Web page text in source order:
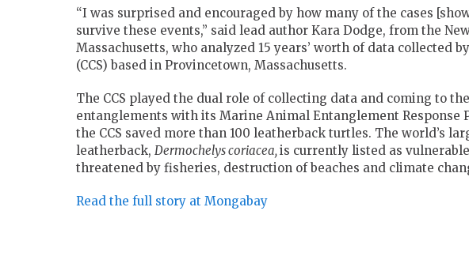
“I was surprised and encouraged by how many of the cases
survive these events,” said lead author Kara Dodge, from the
Massachusetts, who analyzed 15 years’ worth of data collected
(CCS) based in Provincetown, Massachusetts.
The CCS played the dual role of collecting data and coming to
entanglements with its Marine Animal Entanglement Response
the CCS saved more than 100 leatherback turtles. The world’s
leatherback, Dermochelys coriacea,is currently listed as
threatened by fisheries, destruction of beaches and climate
Read the full story at Mongabay